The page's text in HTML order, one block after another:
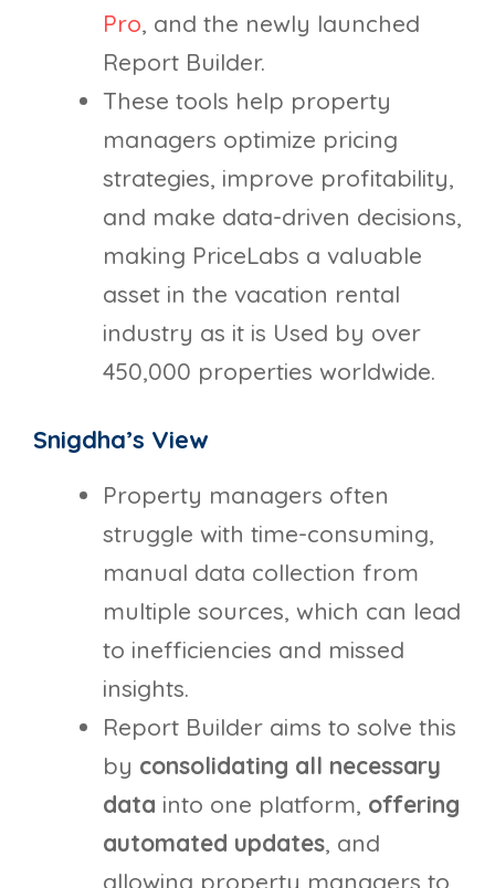
Pro, and the newly launched
Report Builder.
These tools help property
managers optimize pricing
strategies, improve profitability,
and make data-driven decisions,
making PriceLabs a valuable
asset in the vacation rental
industry as it is Used by over
450,000 properties worldwide.
Snigdha’s View
Property managers often
struggle with time-consuming,
manual data collection from
multiple sources, which can lead
to inefficiencies and missed
insights.
Report Builder aims to solve this
by consolidating all necessary
data into one platform, offering
automated updates, and
allowing property managers to